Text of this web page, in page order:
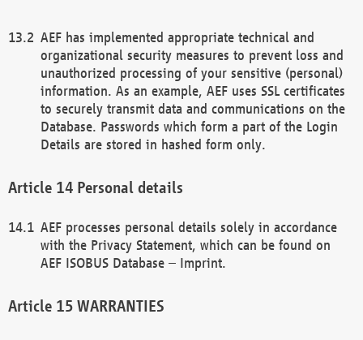
AEF has implemented appropriate technical and
organizational security measures to prevent loss and
unauthorized processing of your sensitive (personal)
information. As an example, AEF uses SSL certificates
to securely transmit data and communications on the
Database. Passwords which form a part of the Login
Details are stored in hashed form only.
Personal details
AEF processes personal details solely in accordance
with the Privacy Statement, which can be found on
AEF ISOBUS Database – Imprint.
WARRANTIES